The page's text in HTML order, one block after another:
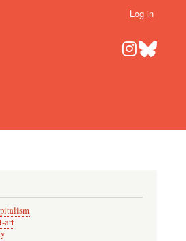
Log in
art